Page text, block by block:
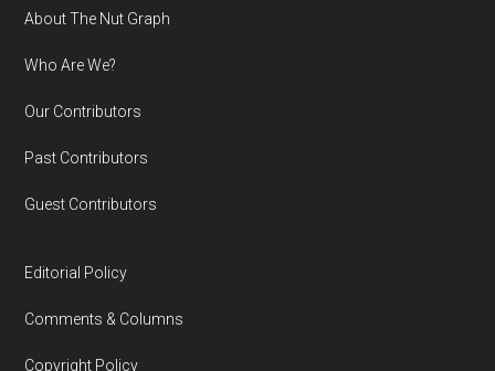
Footer
About The Nut Graph
Who Are We?
Our Contributors
Past Contributors
Guest Contributors
Editorial Policy
Comments & Columns
Copyright Policy